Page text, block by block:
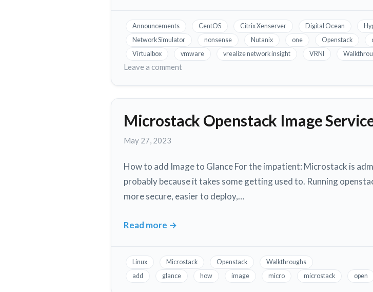
Online
Resources
to
Learn
Announcements CentOS Citrix Xenserver Digital Ocean
Network Simulator
nonsense Nutanix one Openstack
Virtualbox
vmware vrealize network insight VRNI
Leave a commenton
Resources
to
Microstack Openstack Image
May 27, 2023
2023
How to add Image to Glance For the impatient: Microstack is
probably because it takes some getting used to. Running
more secure, easier to deploy,…
Read more
Microstack
Image
Service
→
Linux Microstack Openstack
Walkthroughs
add
glance how image micro microstack open